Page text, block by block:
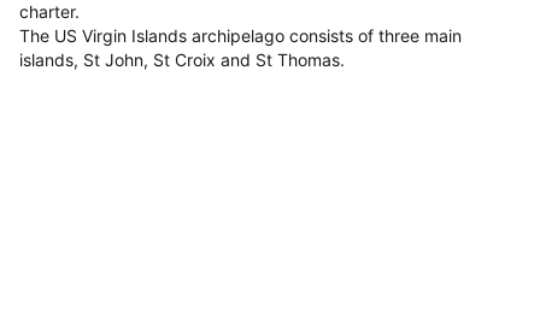
charter.
The US Virgin Islands archipelago consists of three main
islands, St John, St Croix and St Thomas.